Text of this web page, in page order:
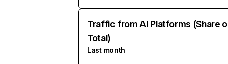
Traffic from AI Platforms (Share
Total)
Last month